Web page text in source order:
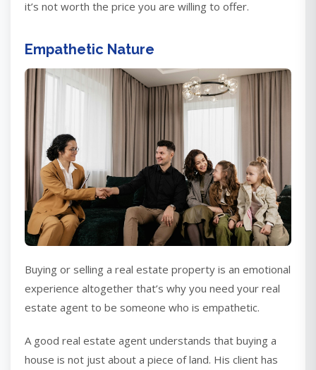
it’s not worth the price you are willing to offer.
Empathetic Nature
Buying or selling a real estate property is an emotional
experience altogether that’s why you need your real
estate agent to be someone who is empathetic.
A good real estate agent understands that buying a
house is not just about a piece of land. His client has